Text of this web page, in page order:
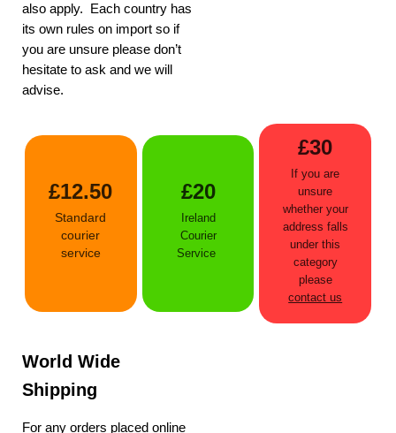
also apply. Each country has
its own rules on import so if
you are unsure please don’t
hesitate to ask and we will
advise.
£12.50
Standard
courier
service
£20
Ireland
Courier
Service
£30
If you are
unsure
whether your
address falls
under this
category
please
contact us
World Wide
Shipping
For any orders placed online